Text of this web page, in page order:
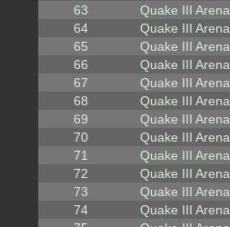
63
Quake III Arena
64
Quake III Arena
65
Quake III Arena
66
Quake III Arena
67
Quake III Arena
68
Quake III Arena
69
Quake III Arena
70
Quake III Arena
71
Quake III Arena
72
Quake III Arena
73
Quake III Arena
74
Quake III Arena